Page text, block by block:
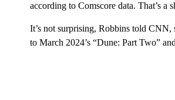
according to Comscore data. That’s
It’s not surprising, Robbins told CNN,
to March 2024’s “Dune: Part Two”